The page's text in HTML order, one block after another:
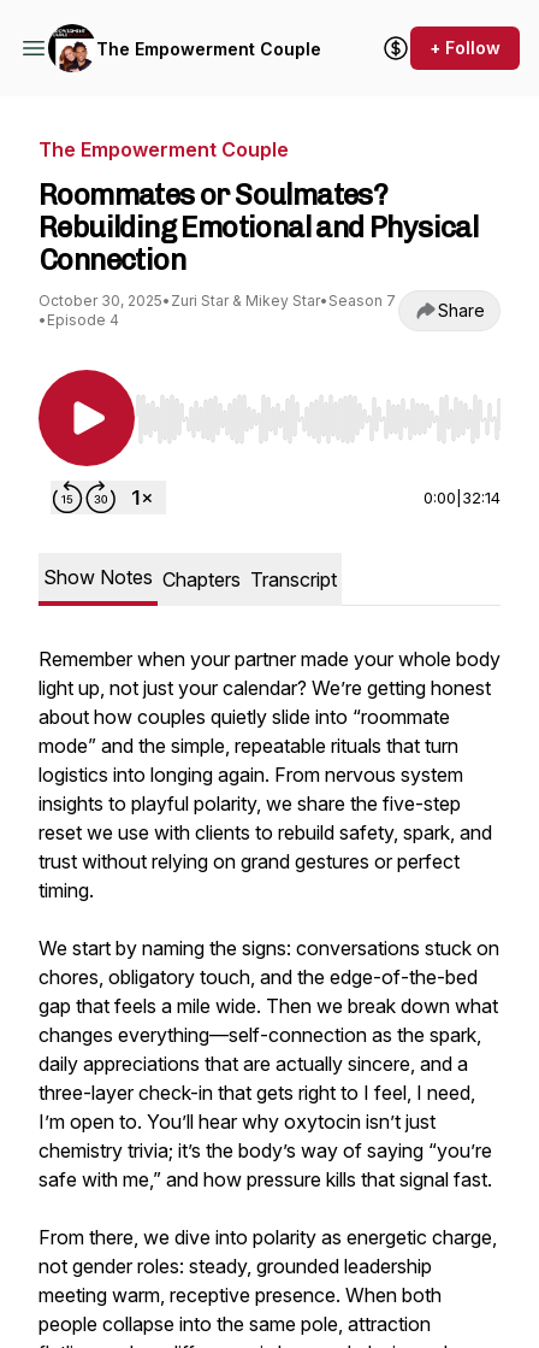
The Empowerment Couple + Follow
The Empowerment Couple
Roommates or Soulmates?
Rebuilding Emotional and Physical
Connection
October 30, 2025• Zuri Star & Mikey Star• Season 7
• Episode 4 Share
Use Left/Right to seek, Home/End to jump to
0:00 32:14
Show Notes Chapters Transcript
Remember when your partner made your whole body
light up, not just your calendar? We’re getting honest
about how couples quietly slide into “roommate
mode” and the simple, repeatable rituals that turn
logistics into longing again. From nervous system
insights to playful polarity, we share the five-step
reset we use with clients to rebuild safety, spark, and
trust without relying on grand gestures or perfect
timing.
We start by naming the signs: conversations stuck on
chores, obligatory touch, and the edge-of-the-bed
gap that feels a mile wide. Then we break down what
changes everything—self-connection as the spark,
daily appreciations that are actually sincere, and a
three-layer check-in that gets right to I feel, I need,
I’m open to. You’ll hear why oxytocin isn’t just
chemistry trivia; it’s the body’s way of saying “you’re
safe with me,” and how pressure kills that signal fast.
From there, we dive into polarity as energetic charge,
not gender roles: steady, grounded leadership
meeting warm, receptive presence. When both
people collapse into the same pole, attraction